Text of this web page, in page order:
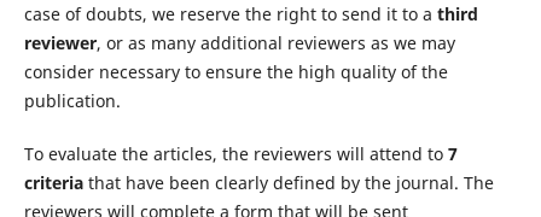
case of doubts, we reserve the right to send it to a third
reviewer, or as many additional reviewers as we may
consider necessary to ensure the high quality of the
publication.
To evaluate the articles, the reviewers will attend to 7
criteriathat have been clearly defined by the journal. The
reviewers will complete a form that will be sent